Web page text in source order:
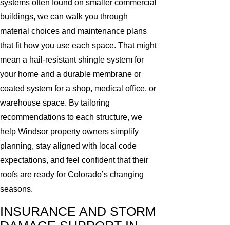
systems often found on smaller commercial
buildings, we can walk you through
material choices and maintenance plans
that fit how you use each space. That might
mean a hail-resistant shingle system for
your home and a durable membrane or
coated system for a shop, medical office, or
warehouse space. By tailoring
recommendations to each structure, we
help Windsor property owners simplify
planning, stay aligned with local code
expectations, and feel confident that their
roofs are ready for Colorado’s changing
seasons.
INSURANCE AND STORM